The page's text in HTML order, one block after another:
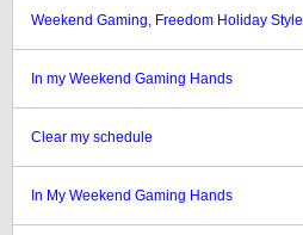
Weekend Gaming, Freedom Holiday Style
In my Weekend Gaming Hands
Clear my schedule
In My Weekend Gaming Hands